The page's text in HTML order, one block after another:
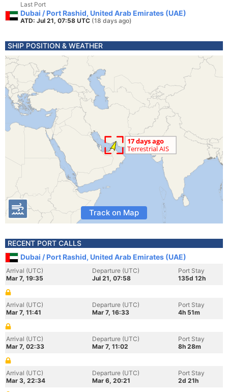
Last Port
Dubai / Port Rashid, United Arab Emirates (UAE)
ATD: Jul 21, 07:58 UTC (18 days ago)
SHIP POSITION & WEATHER
Track on Map
RECENT PORT CALLS
Dubai / Port Rashid, United Arab Emirates (UAE)
Arrival (UTC)
Mar 7, 19:35
Departure (UTC)
Jul 21, 07:58
Port Stay
135d 12h
Arrival (UTC)
Mar 7, 11:41
Departure (UTC)
Mar 7, 16:33
Port Stay
4h 51m
Arrival (UTC)
Mar 7, 02:33
Departure (UTC)
Mar 7, 11:02
Port Stay
8h 28m
Arrival (UTC)
Mar 3, 22:34
Departure (UTC)
Mar 6, 20:21
Port Stay
2d 21h